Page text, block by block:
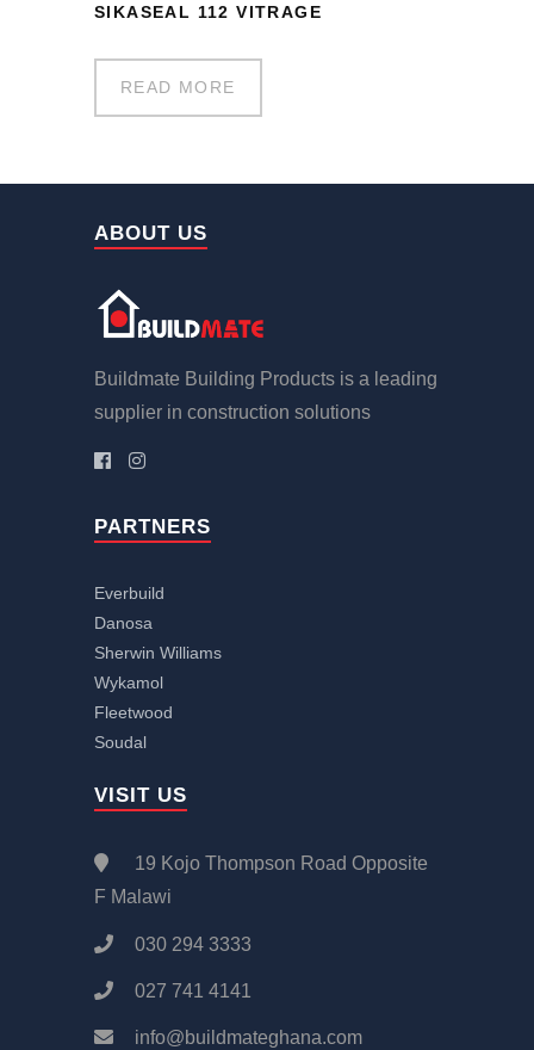
SIKASEAL 112 VITRAGE
READ MORE
ABOUT US
Buildmate Building Products is a leading
supplier in construction solutions
PARTNERS
Everbuild
Danosa
Sherwin Williams
Wykamol
Fleetwood
Soudal
VISIT US
19 Kojo Thompson Road Opposite
F Malawi
030 294 3333
027 741 4141
info@buildmateghana.com